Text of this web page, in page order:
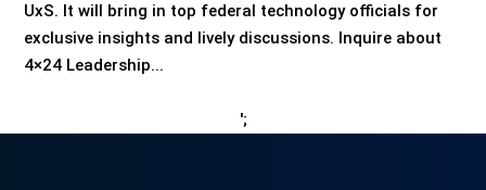
UxS. It will bring in top federal technology officials for
exclusive insights and lively discussions. Inquire about
4×24 Leadership...
';